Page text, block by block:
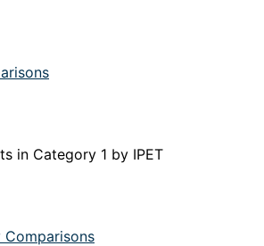
in Category 1 by IPET